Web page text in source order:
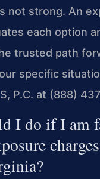
not strong. An
each option
trusted path
specific
P.C. at (888)
I do if I am